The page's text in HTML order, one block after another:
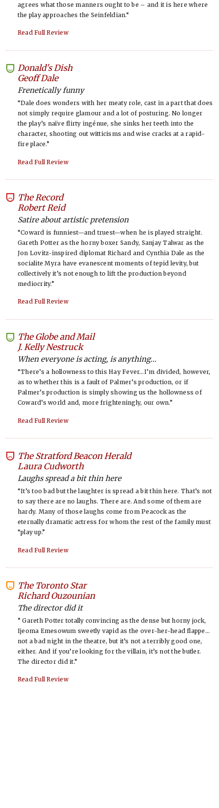
agrees what those manners ought to be – and it is here where
the play approaches the Seinfeldian.“
Read Full Review
Donald's Dish
Geoff Dale
Frenetically funny
“Dale does wonders with her meaty role, cast in a part that does
not simply require glamour and a lot of posturing. No longer
the play’s naïve flirty ingénue, she sinks her teeth into the
character, shooting out witticisms and wise cracks at a rapid-
fire place.”
Read Full Review
The Record
Robert Reid
Satire about artistic pretension
“Coward is funniest—and truest—when he is played straight.
Gareth Potter as the horny boxer Sandy, Sanjay Talwar as the
Jon Lovitz-inspired diplomat Richard and Cynthia Dale as the
socialite Myra have evanescent moments of tepid levity, but
collectively it’s not enough to lift the production beyond
mediocrity.”
Read Full Review
The Globe and Mail
J. Kelly Nestruck
When everyone is acting, is anything...
“There’s a hollowness to this Hay Fever…I’m divided, however,
as to whether this is a fault of Palmer’s production, or if
Palmer’s production is simply showing us the hollowness of
Coward’s world and, more frighteningly, our own.”
Read Full Review
The Stratford Beacon Herald
Laura Cudworth
Laughs spread a bit thin here
“It’s too bad but the laughter is spread a bit thin here. That’s not
to say there are no laughs. There are. And some of them are
hardy. Many of those laughs come from Peacock as the
eternally dramatic actress for whom the rest of the family must
“play up.”
Read Full Review
The Toronto Star
Richard Ouzounian
The director did it
” Gareth Potter totally convincing as the dense but horny jock,
Ijeoma Emesowum sweetly vapid as the over-her-head flappe…
not a bad night in the theatre, but it’s not a terribly good one,
either. And if you’re looking for the villain, it’s not the butler.
The director did it.”
Read Full Review